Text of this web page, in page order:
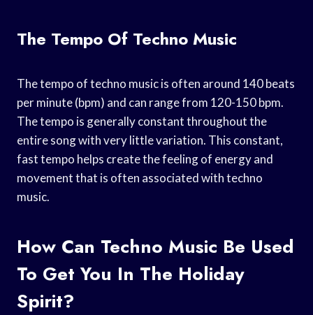
The Tempo Of Techno Music
The tempo of techno music is often around 140 beats
per minute (bpm) and can range from 120-150 bpm.
The tempo is generally constant throughout the
entire song with very little variation. This constant,
fast tempo helps create the feeling of energy and
movement that is often associated with techno
music.
How Can Techno Music Be Used
To Get You In The Holiday
Spirit?